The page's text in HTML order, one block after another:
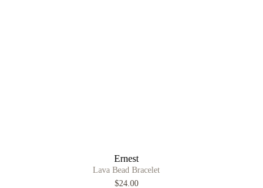
Ernest
Lava Bead Bracelet
$24.00